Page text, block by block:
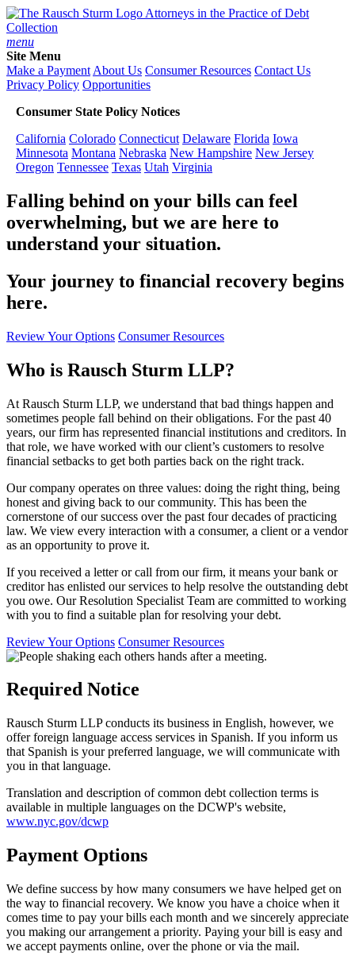
Attorneys in the Practice of Debt
Collection
menu
Site Menu
Make a Payment About Us Consumer Resources Contact Us
Privacy Policy Opportunities
Consumer State Policy Notices
California Colorado Connecticut Delaware Florida Iowa
Minnesota Montana Nebraska New Hampshire New Jersey
Oregon Tennessee Texas Utah Virginia
Falling behind on your bills can feel
overwhelming, but we are here to
understand your situation.
Your journey to financial recovery begins
here.
Review Your Options Consumer Resources
Who is Rausch Sturm LLP?
At Rausch Sturm LLP, we understand that bad things happen and
sometimes people fall behind on their obligations. For the past 40
years, our firm has represented financial institutions and creditors. In
that role, we have worked with our client’s customers to resolve
financial setbacks to get both parties back on the right track.
Our company operates on three values: doing the right thing, being
honest and giving back to our community. This has been the
cornerstone of our success over the past four decades of practicing
law. We view every interaction with a consumer, a client or a vendor
as an opportunity to prove it.
If you received a letter or call from our firm, it means your bank or
creditor has enlisted our services to help resolve the outstanding debt
you owe. Our Resolution Specialist Team are committed to working
with you to find a suitable plan for resolving your debt.
Review Your Options Consumer Resources
Required Notice
Rausch Sturm LLP conducts its business in English, however, we
offer foreign language access services in Spanish. If you inform us
that Spanish is your preferred language, we will communicate with
you in that language.
Translation and description of common debt collection terms is
available in multiple languages on the DCWP's website,
www.nyc.gov/dcwp
Payment Options
We define success by how many consumers we have helped get on
the way to financial recovery. We know you have a choice when it
comes time to pay your bills each month and we sincerely appreciate
you making our arrangement a priority. Paying your bill is easy and
we accept payments online, over the phone or via the mail.